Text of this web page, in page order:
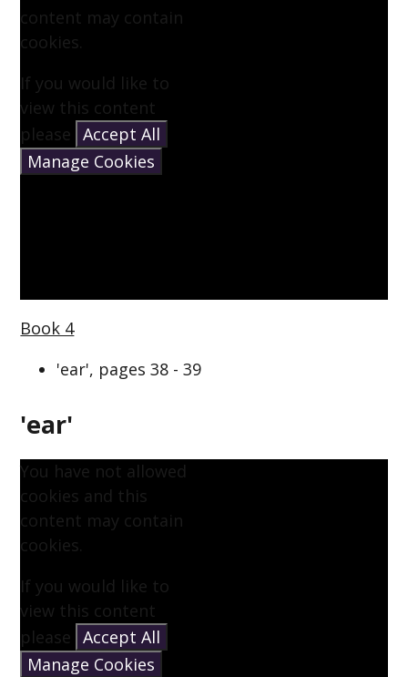
content may contain
cookies.
If you would like to
view this content
please Accept All
Manage Cookies
Book 4
'ear', pages 38 - 39
'ear'
You have not allowed
cookies and this
content may contain
cookies.
If you would like to
view this content
please Accept All
Manage Cookies